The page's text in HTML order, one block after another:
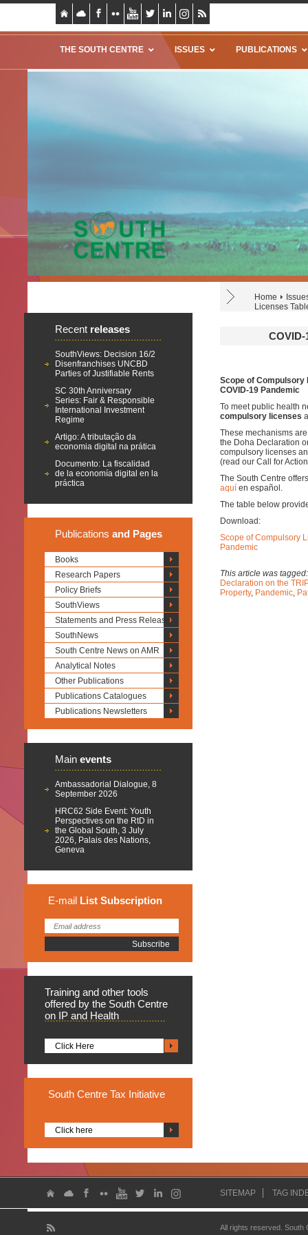
THE SOUTH CENTRE ISSUES PUBLICATIONS
Home
Licenses
Recent releases
SouthViews: Decision 16/2
Disenfranchises UNCBD
Parties of Justifiable Rents
SC 30th Anniversary
Series: Fair & Responsible
International Investment
Regime
Artigo: A tributação da
economia digital na prática
Documento: La fiscalidad
de la economía digital en la
práctica
Publications and Pages
Books
Research Papers
Policy Briefs
SouthViews
Statements and Press Releases
SouthNews
South Centre News on AMR
Analytical Notes
Other Publications
Publications Catalogues
Publications Newsletters
Main events
Ambassadorial Dialogue, 8
September 2026
HRC62 Side Event: Youth
Perspectives on the RtD in
the Global South, 3 July
2026, Palais des Nations,
Geneva
E-mail List Subscription
Training and other tools
offered by the South Centre
on IP and Health
Click Here
South Centre Tax Initiative
Click here
COVID-
Scope of Compulsory
COVID-19 Pandemic
To meet public health
compulsory licenses
These mechanisms
the Doha Declaration
compulsory licenses
(read our Call for
The South Centre
aquí en español.
The table below
Download:
Scope of Compulsory
Pandemic
This article was
Declaration on the
Property, Pandemic,
SITEMAP TAG
All rights reserved.